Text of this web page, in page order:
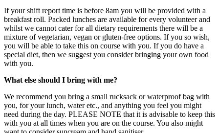
If your shift report time is before 8am you will be provided with a
breakfast roll. Packed lunches are available for every volunteer and
whilst we cannot cater for all dietary requirements there will be a
mixture of vegetarian, vegan or gluten-free options. If you so wish,
you will be able to take this on course with you. If you do have a
special diet, then we suggest you consider bringing your own food
with you.
What else should I bring with me?
We recommend you bring a small rucksack or waterproof bag with
you, for your lunch, water etc., and anything you feel you might
need during the day. PLEASE NOTE that it is advisable to keep this
with you at all times when you are on the course. You also might